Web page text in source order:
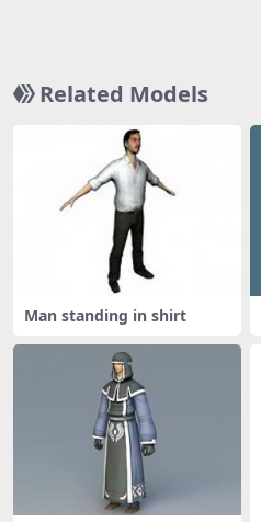
Related Models
Man standing in shirt